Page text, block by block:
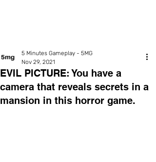
EVIL PICTURE: You have a
camera that reveals secrets in a
mansion in this horror game.
5 Minutes Gameplay - 5MG
Nov 29, 2021